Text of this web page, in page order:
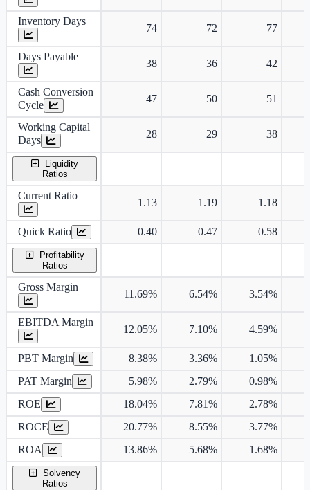
Inventory Days
74 72 77
Days Payable
38 36 42
Cash Conversion
Cycle
47 50 51
Working Capital
Days
28 29 38
Liquidity
Ratios
Current Ratio
1.13 1.19 1.18
Quick Ratio 0.40 0.47 0.58
Profitability
Ratios
Gross Margin
11.69% 6.54% 3.54%
EBITDA Margin
12.05% 7.10% 4.59%
PBT Margin 8.38% 3.36% 1.05%
PAT Margin
5.98% 2.79% 0.98%
ROE
18.04% 7.81% 2.78%
ROCE
20.77% 8.55% 3.77%
ROA
13.86% 5.68% 1.68%
Solvency
Ratios